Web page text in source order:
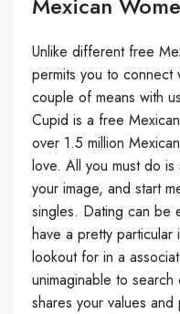
Unlike different free
permits you to connect
couple of means with
Cupid is a free
over 1.5 million
love. All you must do
your image, and start
singles. Dating can be
have a pretty particular
lookout for in a
unimaginable to
shares your values